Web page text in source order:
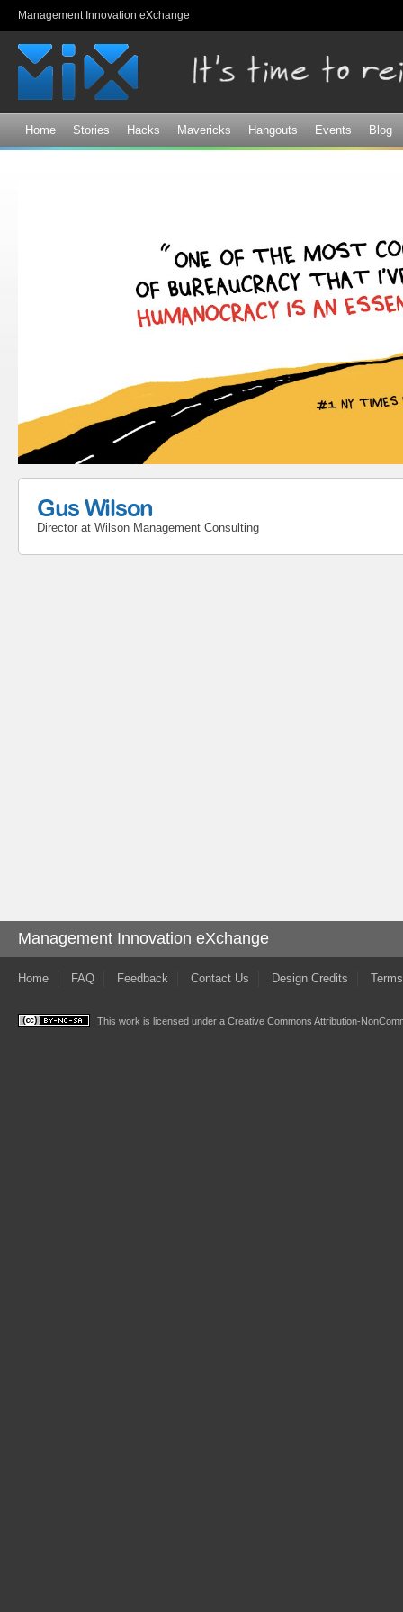
Management Innovation eXchange
Home Stories Hacks Mavericks Hangouts Events Blog
Gus Wilson
Director at Wilson Management Consulting
Management Innovation eXchange
Home FAQ Feedback Contact Us Design Credits
This work is licensed under a Creative Commons Attribution-